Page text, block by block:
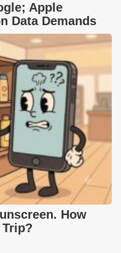
Apple
Data Demands
How